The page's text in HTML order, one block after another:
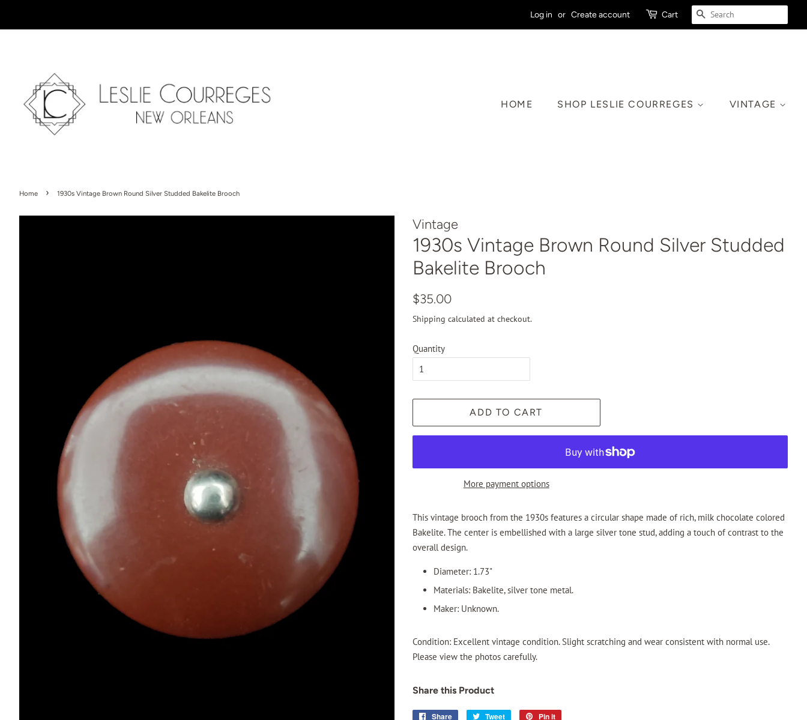
Log in or Create account Cart SEARCH
HOME SHOP LESLIE COURREGES VINTAGE
Home › 1930s Vintage Brown Round Silver Studded Bakelite Brooch
Vintage
1930s Vintage Brown Round Silver Studded
Bakelite Brooch
Regular
$35.00
Shipping calculated at checkout.
Quantity
ADD TO CART
More payment options
This vintage brooch from the 1930s features a circular shape made of rich, milk chocolate colored
Bakelite. The center is embellished with a large silver tone stud, adding a touch of contrast to the
overall design.
Diameter: 1.73"
Materials: Bakelite, silver tone metal.
Maker: Unknown.
Condition: Excellent vintage condition. Slight scratching and wear consistent with normal use.
Please view the photos carefully.
Share this Product
Share
Share
Tweet
Tweet
Pin it